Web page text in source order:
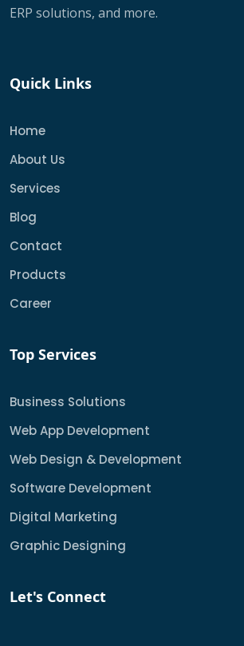
ERP solutions, and more.
Quick Links
Home
About Us
Services
Blog
Contact
Products
Career
Top Services
Business Solutions
Web App Development
Web Design & Development
Software Development
Digital Marketing
Graphic Designing
Let's Connect